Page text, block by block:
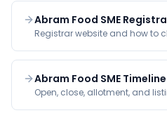
Abram Food SME
Registrar website and how to
Abram Food SME Timeline
Open, close, allotment, and